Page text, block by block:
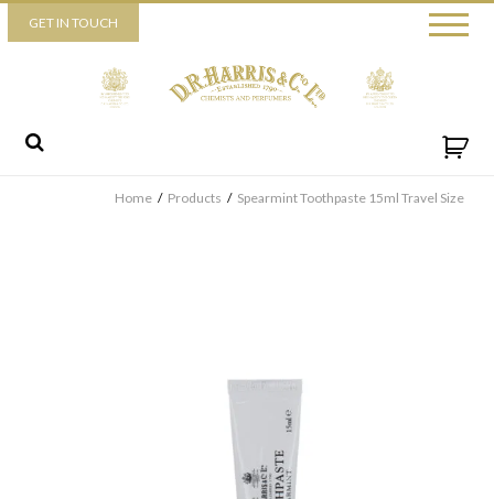
Piccadilly
52 Piccadilly,
London,
W1J 0DX
+44 (0) 20 7930 3915
By ticking this box you consent for D.R. Harris & Co Ltd to
process the personal data that you have provided. You may
GET IN TOUCH
Home / Products / Spearmint Toothpaste 15ml Travel Size